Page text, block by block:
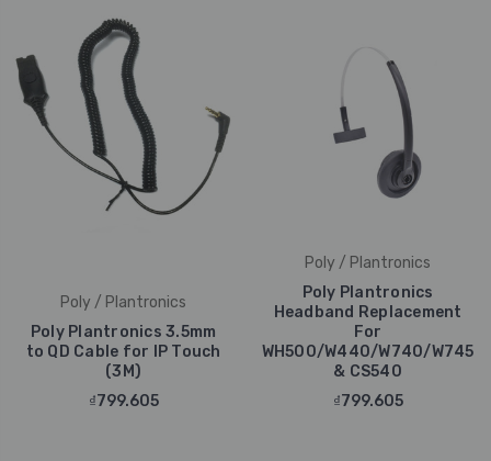
Poly / Plantronics
Poly Plantronics 3.5mm
to QD Cable for IP Touch
(3M)
₫799.605
Poly / Plantronics
Poly Plantronics
Headband Replacement
For
WH500/W440/W740/W745
& CS540
₫799.605